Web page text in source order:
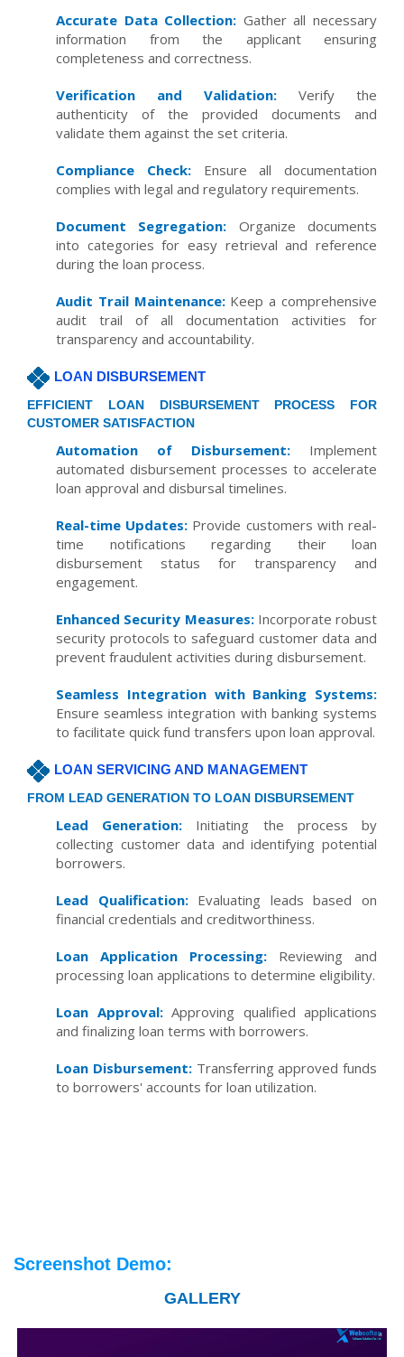
Accurate Data Collection: Gather all necessary
information from the applicant ensuring
completeness and correctness.
Verification and Validation: Verify the
authenticity of the provided documents and
validate them against the set criteria.
Compliance Check:Ensure all documentation
complies with legal and regulatory requirements.
Document Segregation: Organize documents
into categories for easy retrieval and reference
during the loan process.
Audit Trail Maintenance:Keep a comprehensive
audit trail of all documentation activities for
transparency and accountability.
LOAN DISBURSEMENT
EFFICIENT LOAN DISBURSEMENT PROCESS FOR
CUSTOMER SATISFACTION
Automation of Disbursement: Implement
automated disbursement processes to accelerate
loan approval and disbursal timelines.
Real-time Updates: Provide customers with real-
time notifications regarding their loan
disbursement status for transparency and
engagement.
Enhanced Security Measures:Incorporate robust
security protocols to safeguard customer data and
prevent fraudulent activities during disbursement.
Seamless Integration with Banking Systems:
Ensure seamless integration with banking systems
to facilitate quick fund transfers upon loan approval.
LOAN SERVICING AND MANAGEMENT
FROM LEAD GENERATION TO LOAN DISBURSEMENT
Lead Generation: Initiating the process by
collecting customer data and identifying potential
borrowers.
Lead Qualification:Evaluating leads based on
financial credentials and creditworthiness.
Loan Application Processing: Reviewing and
processing loan applications to determine eligibility.
Loan Approval:Approving qualified applications
and finalizing loan terms with borrowers.
Loan Disbursement:Transferring approved funds
to borrowers' accounts for loan utilization.
Screenshot Demo:
GALLERY